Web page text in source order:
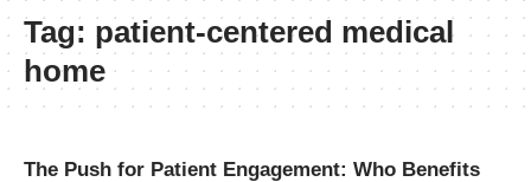
Tag: patient-centered medical
home
The Push for Patient Engagement: Who Benefits